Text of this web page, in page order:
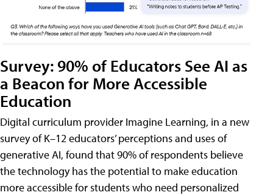
Survey: 90% of Educators See AI as
a Beacon for More Accessible
Education
Digital curriculum provider Imagine Learning, in a new
survey of K–12 educators’ perceptions and uses of
generative AI, found that 90% of respondents believe
the technology has the potential to make education
more accessible for students who need personalized